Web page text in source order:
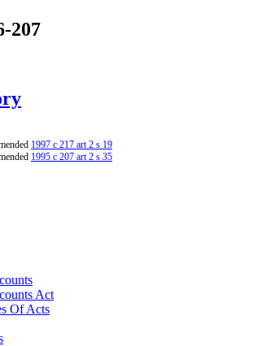
207
1997 c 217 art 2 s 19
1995 c 207 art 2 s 35
Act
Of Acts